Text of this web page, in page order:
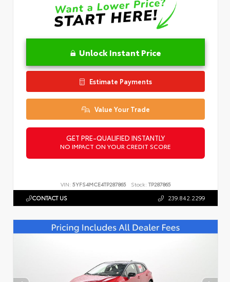
Unlock Instant Price
Estimate Payments
Value Your Trade
GET PRE-QUALIFIED INSTANTLY
NO IMPACT ON YOUR CREDIT SCORE
VIN: 5YFS4MCE4TP287865 Stock: TP287865
CONTACT US 239.842.2299